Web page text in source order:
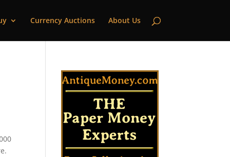
Currency Auctions About Us